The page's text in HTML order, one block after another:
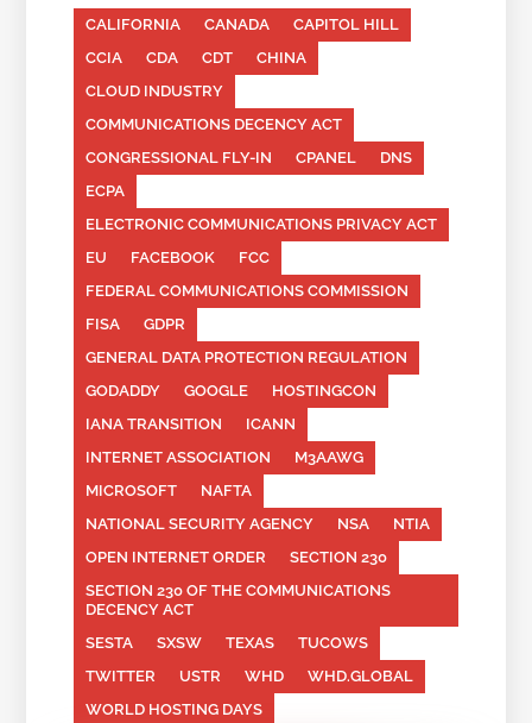
CALIFORNIA CANADA
CAPITOL HILL
CCIA
CDA CDT
CHINA
CLOUD INDUSTRY
COMMUNICATIONS DECENCY ACT
CONGRESSIONAL FLY-IN
CPANEL
DNS
ECPA
ELECTRONIC COMMUNICATIONS PRIVACY ACT
EU
FACEBOOK
FCC
FEDERAL COMMUNICATIONS COMMISSION
FISA
GDPR
GENERAL DATA PROTECTION REGULATION
GODADDY
GOOGLE
HOSTINGCON
IANA TRANSITION
ICANN
INTERNET ASSOCIATION
M3AAWG
MICROSOFT
NAFTA
NATIONAL SECURITY AGENCY
NSA
NTIA
OPEN INTERNET ORDER
SECTION 230
SECTION 230 OF THE COMMUNICATIONS
DECENCY ACT
SESTA
SXSW TEXAS
TUCOWS
TWITTER
USTR WHD
WHD.GLOBAL
WORLD HOSTING DAYS